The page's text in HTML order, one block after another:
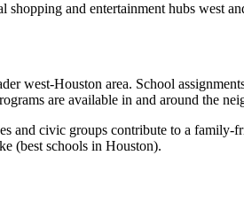
and entertainment hubs west
west‑Houston area. School
are available in and around the
and civic groups contribute to a
(best schools in Houston).